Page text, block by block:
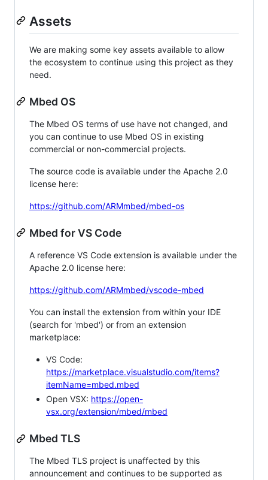
Assets
We are making some key assets available to allow
the ecosystem to continue using this project as they
need.
Mbed OS
The Mbed OS terms of use have not changed, and
you can continue to use Mbed OS in existing
commercial or non-commercial projects.
The source code is available under the Apache 2.0
license here:
https://github.com/ARMmbed/mbed-os
Mbed for VS Code
A reference VS Code extension is available under the
Apache 2.0 license here:
https://github.com/ARMmbed/vscode-mbed
You can install the extension from within your IDE
(search for 'mbed') or from an extension
marketplace:
VS Code:
https://marketplace.visualstudio.com/items?
itemName=mbed.mbed
Open VSX: https://open-
vsx.org/extension/mbed/mbed
Mbed TLS
The Mbed TLS project is unaffected by this
announcement and continues to be supported as